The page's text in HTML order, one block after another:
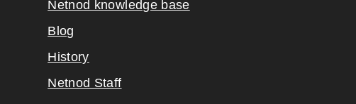
Netnod knowledge base
Blog
History
Netnod Staff